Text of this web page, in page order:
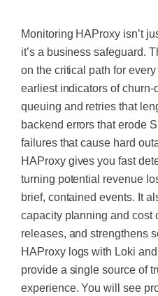
Monitoring HAProxy isn’t
it’s a business safeguard.
on the critical path for
earliest indicators of
queuing and retries that
backend errors that erode
failures that cause hard
HAProxy gives you fast
turning potential revenue
brief, contained events. It
capacity planning and cost
releases, and strengthens
HAProxy logs with Loki
provide a single source of
experience. You will see